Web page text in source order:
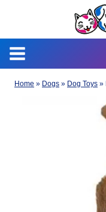
Home » Dogs » Dog Toys »